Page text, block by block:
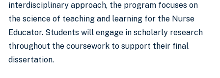
interdisciplinary approach, the program focuses on
the science of teaching and learning for the Nurse
Educator. Students will engage in scholarly research
throughout the coursework to support their final
dissertation.